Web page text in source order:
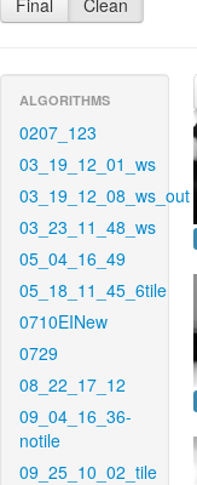
Final Clean
ALGORITHMS
0207_123
03_19_12_01_ws
03_19_12_08_ws_out
03_23_11_48_ws
05_04_16_49
05_18_11_45_6tile
0710EINew
0729
08_22_17_12
09_04_16_36-
notile
09_25_10_02_tile